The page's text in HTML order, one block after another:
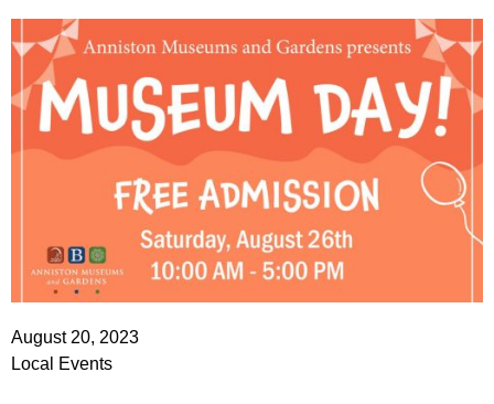
August 20, 2023
Local Events